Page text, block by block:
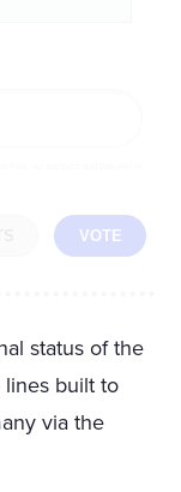
VOTE
status of the
built to
via the